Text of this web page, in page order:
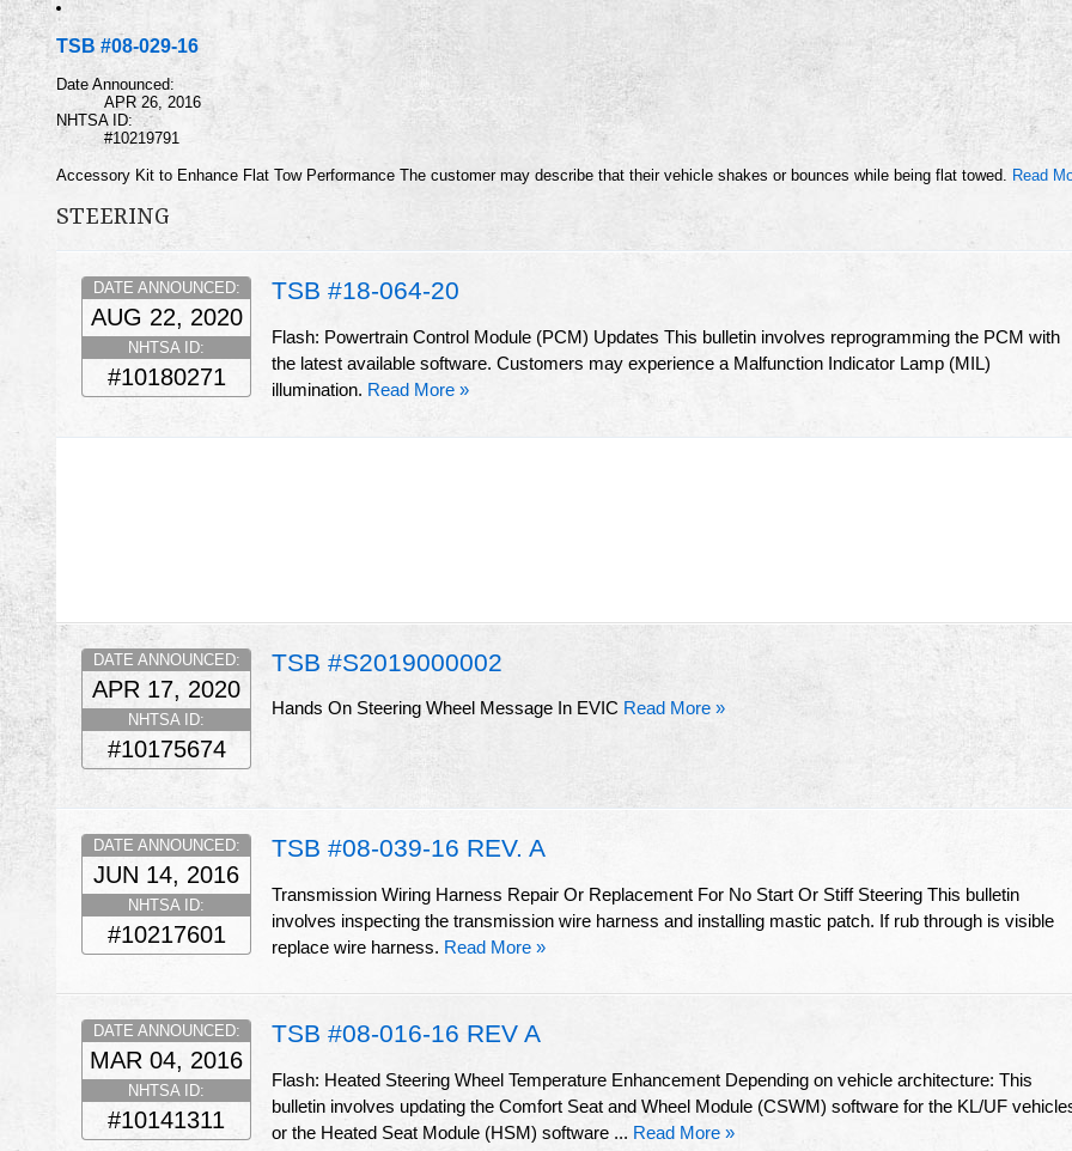
TSB #08-029-16
Date Announced:
APR 26, 2016
NHTSA ID:
#10219791
Accessory Kit to Enhance Flat Tow Performance The customer may describe that their vehicle shakes or bounces while being flat towed. Read
STEERING
TSB #18-064-20
DATE ANNOUNCED:
AUG 22, 2020
NHTSA ID:
#10180271
Flash: Powertrain Control Module (PCM) Updates This bulletin involves reprogramming the PCM with
the latest available software. Customers may experience a Malfunction Indicator Lamp (MIL)
illumination. Read More »
TSB #S2019000002
DATE ANNOUNCED:
APR 17, 2020
NHTSA ID:
#10175674
Hands On Steering Wheel Message In EVIC Read More »
TSB #08-039-16 REV. A
DATE ANNOUNCED:
JUN 14, 2016
NHTSA ID:
#10217601
Transmission Wiring Harness Repair Or Replacement For No Start Or Stiff Steering This bulletin
involves inspecting the transmission wire harness and installing mastic patch. If rub through is visible
replace wire harness. Read More »
TSB #08-016-16 REV A
DATE ANNOUNCED:
MAR 04, 2016
NHTSA ID:
#10141311
Flash: Heated Steering Wheel Temperature Enhancement Depending on vehicle architecture: This
bulletin involves updating the Comfort Seat and Wheel Module (CSWM) software for the KL/UF
or the Heated Seat Module (HSM) software ... Read More »